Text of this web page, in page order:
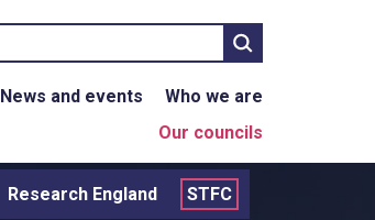
Search
News and events
Who we are
Our councils
Research England STFC